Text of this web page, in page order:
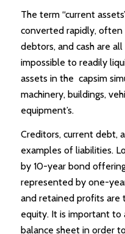
The term “current
converted rapidly, often
debtors, and cash are
impossible to readily
assets in the capsim
machinery, buildings,
equipment’s.
Creditors, current debt,
examples of liabilities.
by 10-year bond
represented by one-
and retained profits
equity. It is important to
balance sheet in order